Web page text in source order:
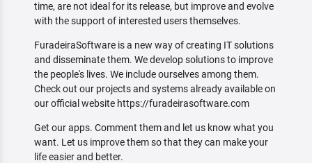
time, are not ideal for its release, but improve and evolve
with the support of interested users themselves.
FuradeiraSoftware is a new way of creating IT solutions
and disseminate them. We develop solutions to improve
the people's lives. We include ourselves among them.
Check out our projects and systems already available on
our official website https://furadeirasoftware.com
Get our apps. Comment them and let us know what you
want. Let us improve them so that they can make your
life easier and better.